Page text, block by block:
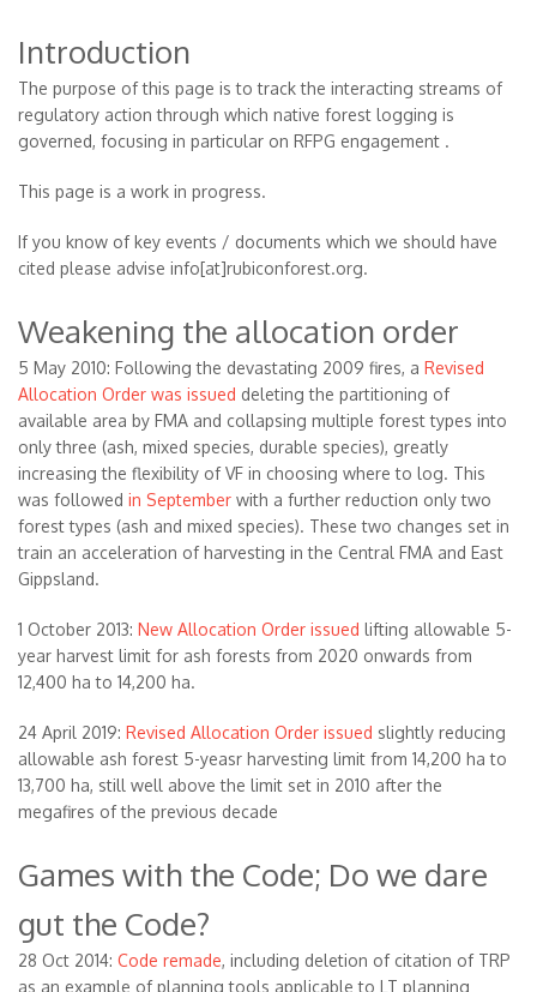
Introduction
The purpose of this page is to track the interacting streams of
regulatory action through which native forest logging is
governed, focusing in particular on RFPG engagement .
This page is a work in progress.
If you know of key events / documents which we should have
cited please advise info[at]rubiconforest.org.
Weakening the allocation order
5 May 2010: Following the devastating 2009 fires, a Revised
Allocation Order was issued deleting the partitioning of
available area by FMA and collapsing multiple forest types into
only three (ash, mixed species, durable species), greatly
increasing the flexibility of VF in choosing where to log. This
was followed in September with a further reduction only two
forest types (ash and mixed species). These two changes set in
train an acceleration of harvesting in the Central FMA and East
Gippsland.
1 October 2013: New Allocation Order issued lifting allowable 5-
year harvest limit for ash forests from 2020 onwards from
12,400 ha to 14,200 ha.
24 April 2019: Revised Allocation Order issued slightly reducing
allowable ash forest 5-yeasr harvesting limit from 14,200 ha to
13,700 ha, still well above the limit set in 2010 after the
megafires of the previous decade
Games with the Code; Do we dare
gut the Code?
28 Oct 2014: Code remade, including deletion of citation of TRP
as an example of planning tools applicable to LT planning